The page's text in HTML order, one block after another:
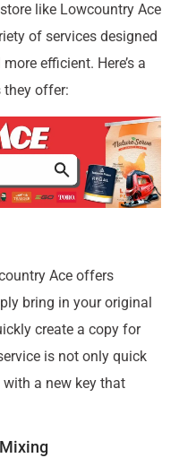
like Lowcountry Ace
of services designed
efficient. Here’s a
they offer:
Ace offers
bring in your original
create a copy for
is not only quick
a new key that